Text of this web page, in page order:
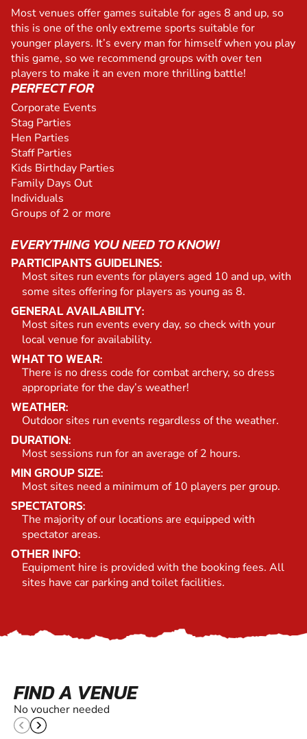
Most venues offer games suitable for ages 8 and up, so
this is one of the only extreme sports suitable for
younger players. It’s every man for himself when you play
this game, so we recommend groups with over ten
players to make it an even more thrilling battle!
PERFECT FOR
Corporate Events
Stag Parties
Hen Parties
Staff Parties
Kids Birthday Parties
Family Days Out
Individuals
Groups of 2 or more
EVERYTHING YOU NEED TO KNOW!
PARTICIPANTS GUIDELINES:
Most sites run events for players aged 10 and up, with
some sites offering for players as young as 8.
GENERAL AVAILABILITY:
Most sites run events every day, so check with your
local venue for availability.
WHAT TO WEAR:
There is no dress code for combat archery, so dress
appropriate for the day’s weather!
WEATHER:
Outdoor sites run events regardless of the weather.
DURATION:
Most sessions run for an average of 2 hours.
MIN GROUP SIZE:
Most sites need a minimum of 10 players per group.
SPECTATORS:
The majority of our locations are equipped with
spectator areas.
OTHER INFO:
Equipment hire is provided with the booking fees. All
sites have car parking and toilet facilities.
FIND A VENUE
No voucher needed